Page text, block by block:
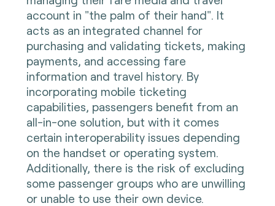
account in "the palm of their hand". It
acts as an integrated channel for
purchasing and validating tickets, making
payments, and accessing fare
information and travel history. By
incorporating mobile ticketing
capabilities, passengers benefit from an
all-in-one solution, but with it comes
certain interoperability issues depending
on the handset or operating system.
Additionally, there is the risk of excluding
some passenger groups who are unwilling
or unable to use their own device.